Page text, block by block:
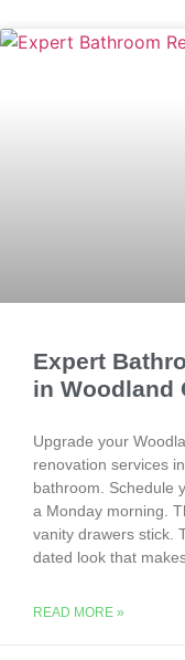
Expert
in Woodland
Upgrade your
renovation services
bathroom. Schedule
a Monday morning.
vanity drawers stick.
dated look that
READ MORE »